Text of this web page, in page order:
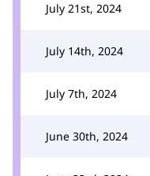
July 21st, 2024
July 14th, 2024
July 7th, 2024
June 30th, 2024